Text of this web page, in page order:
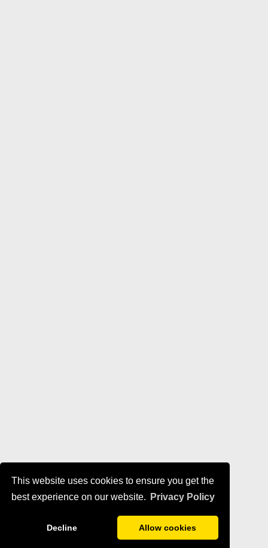
This website uses cookies to ensure you get the
best experience on our website.
Privacy Policy
Decline Allow cookies